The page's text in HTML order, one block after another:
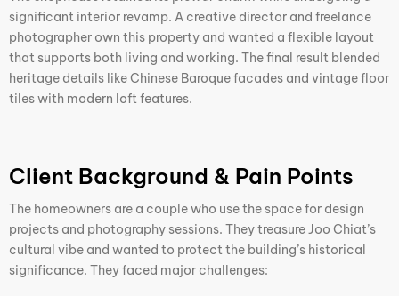
significant interior revamp. A creative director and freelance
photographer own this property and wanted a flexible layout
that supports both living and working. The final result blended
heritage details like Chinese Baroque facades and vintage floor
tiles with modern loft features.
Client Background & Pain Points
The homeowners are a couple who use the space for design
projects and photography sessions. They treasure Joo Chiat’s
cultural vibe and wanted to protect the building’s historical
significance. They faced major challenges: